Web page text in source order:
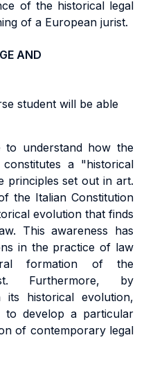
of the historical legal
of a European jurist.
AND
student will be able
to understand how the
a "historical
principles set out in art.
the Italian Constitution
evolution that finds
This awareness has
in the practice of law
formation of the
Furthermore, by
historical evolution,
to develop a particular
of contemporary legal